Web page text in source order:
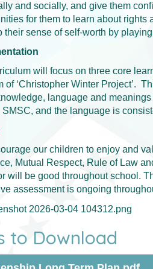
and socially, and give them
for them to learn about
their sense of self-worth by
will focus on three core
of ‘Christopher Winter Project’.
language and
SMSC, and the language is
our children to enjoy and
Mutual Respect, Rule of Law
will be good throughout school.
assessment is ongoing
to Download